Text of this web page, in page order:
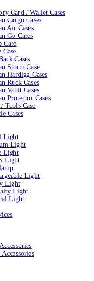
Card / Wallet Cases
Cargo Cases
Air Cases
Go Cases
Case
Case
Cases
Storm Case
Hardigg Cases
Ruck Cases
Vault Cases
Protector Cases
Tools Case
Cases
Light
Light
Light
Light
Light
Light
Light
Light